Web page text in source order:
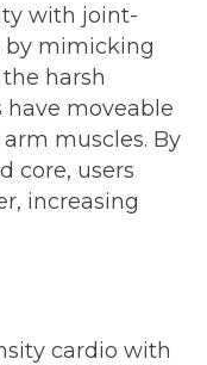
with joint-
mimicking
harsh
have moveable
muscles. By
core, users
increasing
cardio with